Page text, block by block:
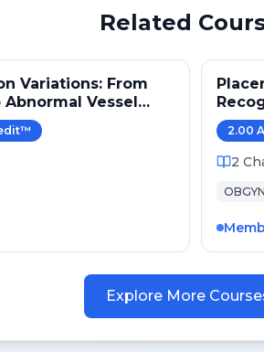
Related
Variations: From
Vessel
™ 2.00
2
OBGYN
Explore More